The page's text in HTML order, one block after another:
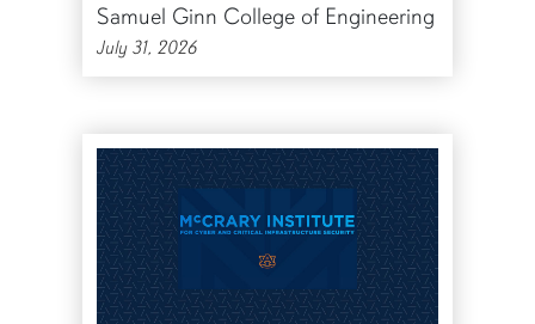
Samuel Ginn College of Engineering
July 31, 2026